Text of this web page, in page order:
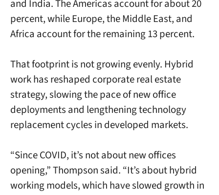
and India. The Americas account for about 20
percent, while Europe, the Middle East, and
Africa account for the remaining 13 percent.
That footprint is not growing evenly. Hybrid
work has reshaped corporate real estate
strategy, slowing the pace of new office
deployments and lengthening technology
replacement cycles in developed markets.
“Since COVID, it’s not about new offices
opening,” Thompson said. “It’s about hybrid
working models, which have slowed growth in